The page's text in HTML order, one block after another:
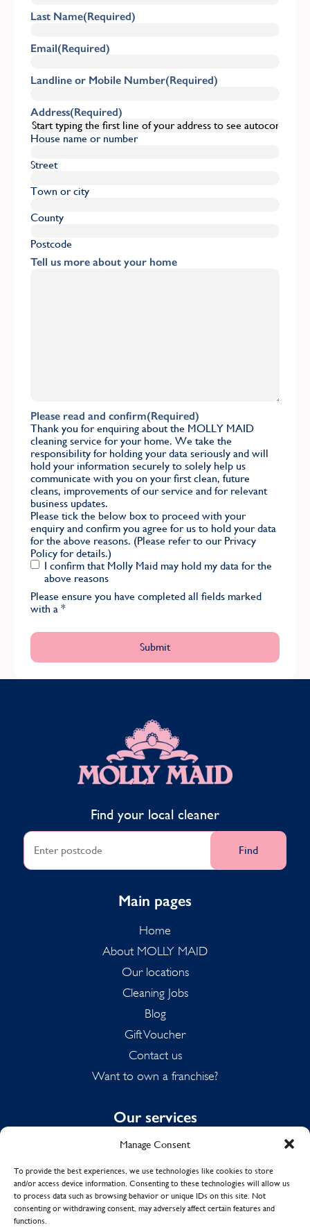
Manage Consent
To provide the best experiences, we use technologies like cookies to store
and/or access device information. Consenting to these technologies will allow us
to process data such as browsing behavior or unique IDs on this site. Not
consenting or withdrawing consent, may adversely affect certain features and
functions.
Last Name(Required)
Email(Required)
Landline or Mobile Number(Required)
Address(Required)
House name or number
Street
Town or city
County
Postcode
Tell us more about your home
Please read and confirm(Required)
Thank you for enquiring about the MOLLY MAID
cleaning service for your home. We take the
responsibility for holding your data seriously and will
hold your information securely to solely help us
communicate with you on your first clean, future
cleans, improvements of our service and for relevant
business updates.
Please tick the below box to proceed with your
enquiry and confirm you agree for us to hold your data
for the above reasons. (Please refer to our Privacy
Policy for details.)
I confirm that Molly Maid may hold my data for the
above reasons
Please ensure you have completed all fields marked
with a *
MOLLY MAID
Find your local cleaner
Find
Main pages
Home
About MOLLY MAID
Our locations
Cleaning Jobs
Blog
Gift Voucher
Contact us
Want to own a franchise?
Our services
Domestic Cleaning
Spring Cleaning
Summer Cleaning
End of Tenancy Cleaning